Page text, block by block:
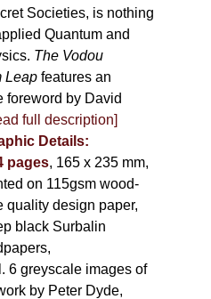
Societies, is nothing
Quantum and
The Vodou
Leapfeatures an
foreword by David
full description]
Details:
pages, 165 x 235 mm,
on 115gsm wood-
quality design paper,
black Surbalin
6 greyscale images of
by Peter Dyde,